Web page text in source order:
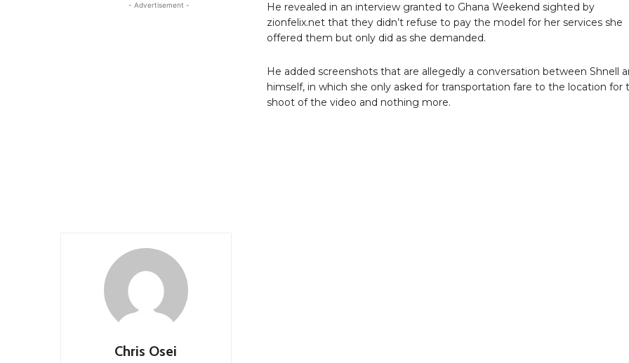
- Advertisement -
Chris Osei
He revealed in an interview granted to Ghana Weekend sighted by
zionfelix.net that they didn’t refuse to pay the model for her services she
offered them but only did as she demanded.
He added screenshots that are allegedly a conversation between Shnell
himself, in which she only asked for transportation fare to the location for
shoot of the video and nothing more.